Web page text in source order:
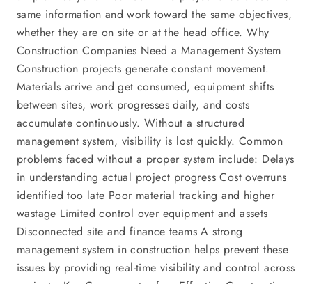
same information and work toward the same objectives,
whether they are on site or at the head office. Why
Construction Companies Need a Management System
Construction projects generate constant movement.
Materials arrive and get consumed, equipment shifts
between sites, work progresses daily, and costs
accumulate continuously. Without a structured
management system, visibility is lost quickly. Common
problems faced without a proper system include: Delays
in understanding actual project progress Cost overruns
identified too late Poor material tracking and higher
wastage Limited control over equipment and assets
Disconnected site and finance teams A strong
management system in construction helps prevent these
issues by providing real-time visibility and control across